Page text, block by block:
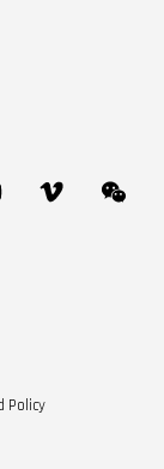
YouTube Vimeo
Policy